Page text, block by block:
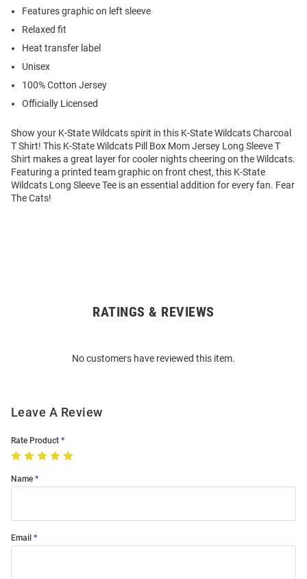
Features graphic on left sleeve
Relaxed fit
Heat transfer label
Unisex
100% Cotton Jersey
Officially Licensed
Show your K-State Wildcats spirit in this K-State Wildcats Charcoal
T Shirt! This K-State Wildcats Pill Box Mom Jersey Long Sleeve T
Shirt makes a great layer for cooler nights cheering on the Wildcats.
Featuring a printed team graphic on front chest, this K-State
Wildcats Long Sleeve Tee is an essential addition for every fan. Fear
The Cats!
RATINGS & REVIEWS
No customers have reviewed this item.
Leave A Review
Rate Product
Name
Email